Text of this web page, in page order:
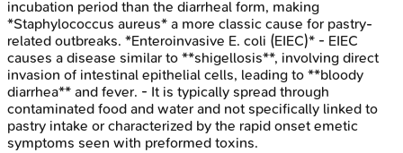
incubation period than the diarrheal form, making
*Staphylococcus aureus* a more classic cause for pastry-
related outbreaks. *Enteroinvasive E. coli (EIEC)* - EIEC
causes a disease similar to **shigellosis**, involving direct
invasion of intestinal epithelial cells, leading to **bloody
diarrhea** and fever. - It is typically spread through
contaminated food and water and not specifically linked to
pastry intake or characterized by the rapid onset emetic
symptoms seen with preformed toxins.